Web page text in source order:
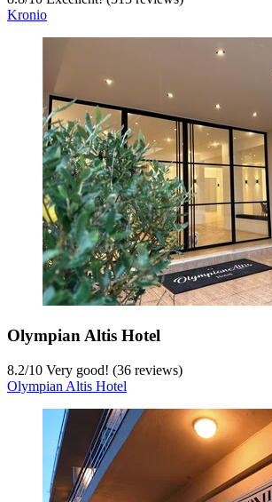
Kronio
Olympian Altis Hotel
8.2/10 Very good! (36 reviews)
Olympian Altis Hotel